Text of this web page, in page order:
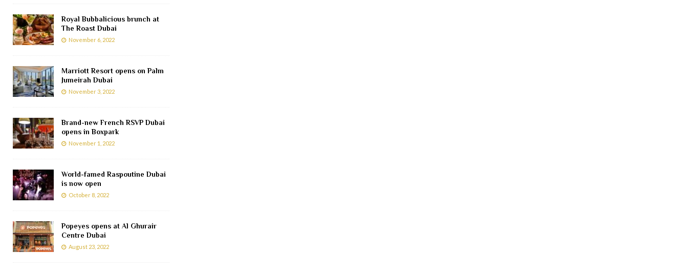
Royal Bubbalicious brunch at
The Roast Dubai
November 6, 2022
Marriott Resort opens on Palm
Jumeirah Dubai
November 3, 2022
Brand-new French RSVP Dubai
opens in Boxpark
November 1, 2022
World-famed Raspoutine Dubai
is now open
October 8, 2022
Popeyes opens at Al Ghurair
Centre Dubai
August 23, 2022